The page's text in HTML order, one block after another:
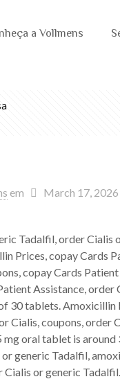
a Vollmens
em March 17, 2026
Tadalfil, order Cialis
Prices, copay Cards
copay Cards
Assistance,
30 tablets.
Cialis, coupons,
oral tablet is
generic Tadalfil,
Cialis or generic